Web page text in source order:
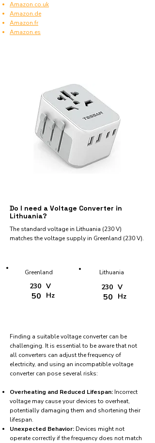
Amazon.co.uk
Amazon.de
Amazon.fr
Amazon.es
Do I need a Voltage Converter in
Lithuania?
The standard voltage in Lithuania (230 V)
matches the voltage supply in Greenland (230 V).
Lithuania
230
50
V
Hz
Greenland
230
50
V
Hz
Finding a suitable voltage converter can be
challenging. It is essential to be aware that not
all converters can adjust the frequency of
electricity, and using an incompatible voltage
converter can pose several risks:
Overheating and Reduced Lifespan: Incorrect
voltage may cause your devices to overheat,
potentially damaging them and shortening their
lifespan.
Unexpected Behavior: Devices might not
operate correctly if the frequency does not match